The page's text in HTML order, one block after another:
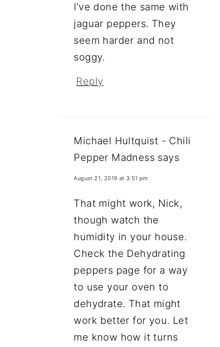
I’ve done the same with
jaguar peppers. They
seem harder and not
soggy.
Reply
Michael Hultquist - Chili
Pepper Madness says
August 21, 2019 at 3:51 pm
That might work, Nick,
though watch the
humidity in your house.
Check the Dehydrating
peppers page for a way
to use your oven to
dehydrate. That might
work better for you. Let
me know how it turns